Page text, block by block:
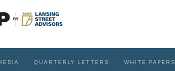
QUARTERLY LETTERS WHITE PAPERS